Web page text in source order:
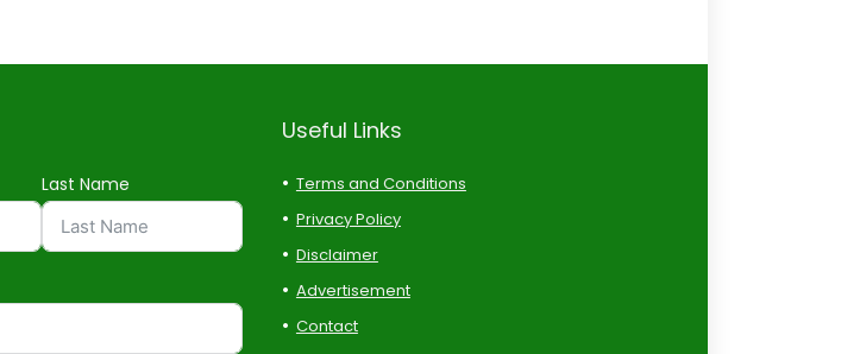
Last Name
Useful Links
Terms and Conditions
Privacy Policy
Disclaimer
Advertisement
Contact